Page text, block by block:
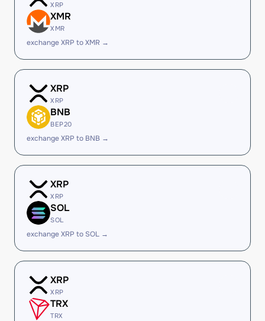
XRP
XMR
XMR
exchange XRP to XMR →
XRP
XRP
BNB
BEP20
exchange XRP to BNB →
XRP
XRP
SOL
SOL
exchange XRP to SOL →
XRP
XRP
TRX
TRX